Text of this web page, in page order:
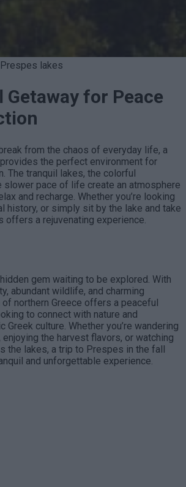
lakes
Getaway for Peace
from the chaos of everyday life, a
the perfect environment for
The tranquil lakes, the colorful
slower pace of life create an atmosphere
and recharge. Whether you’re looking
history, or simply sit by the lake and take
offers a rejuvenating experience.
gem waiting to be explored. With
abundant wildlife, and charming
northern Greece offers a peaceful
to connect with nature and
Greek culture. Whether you’re wandering
the harvest flavors, or watching
the lakes, a trip to Prespes in the fall
and unforgettable experience.